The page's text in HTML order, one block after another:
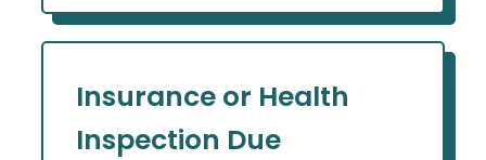
Insurance or Health
Inspection Due